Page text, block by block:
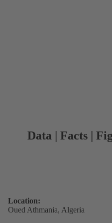
Data | Facts |
Location:
Oued Athmania, Algeria